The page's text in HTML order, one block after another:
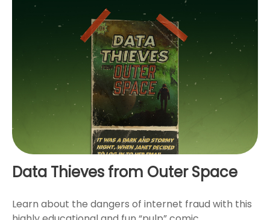
Data Thieves from Outer Space
Learn about the dangers of internet fraud with this